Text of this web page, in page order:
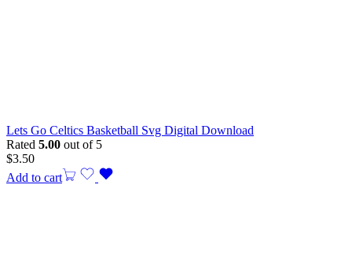
Lets Go Celtics Basketball Svg Digital Download
Rated 5.00 out of 5
$3.50
Add to cart